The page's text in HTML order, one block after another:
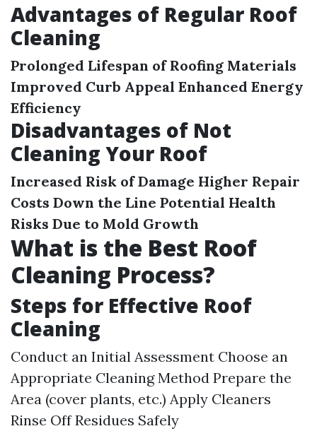
Advantages of Regular Roof
Cleaning
Prolonged Lifespan of Roofing Materials
Improved Curb Appeal Enhanced Energy
Efficiency
Disadvantages of Not
Cleaning Your Roof
Increased Risk of Damage Higher Repair
Costs Down the Line Potential Health
Risks Due to Mold Growth
What is the Best Roof
Cleaning Process?
Steps for Effective Roof
Cleaning
Conduct an Initial Assessment Choose an
Appropriate Cleaning Method Prepare the
Area (cover plants, etc.) Apply Cleaners
Rinse Off Residues Safely